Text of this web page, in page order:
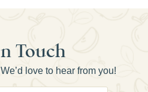
Touch
love to hear from you!